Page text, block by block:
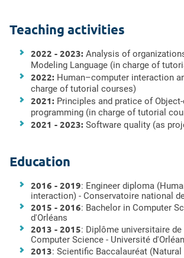
Teaching activities
2022 - 2023: Analysis of
Modeling Language (in charge of
2022: Human–computer interaction
charge of tutorial courses)
2021: Principles and pratice of
programming (in charge of tutorial
2021 - 2023: Software quality (as
Education
2016 - 2019: Engineer diploma
interaction) - Conservatoire national
2015 - 2016: Bachelor in Computer
d'Orléans
2013 - 2015: Diplôme universitaire
Computer Science - Université
2013: Scientific Baccalauréat